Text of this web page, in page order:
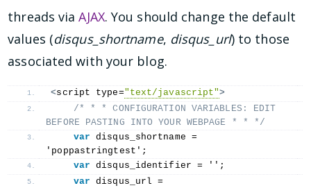
threads viaAJAX. You should change the default
values (disqus_shortname, disqus_url) to those
associated with your blog.
<script type="text/javascript">
/* * * CONFIGURATION VARIABLES: EDIT
BEFORE PASTING INTO YOUR WEBPAGE * * */
var disqus_shortname =
'poppastringtest';
var disqus_identifier = '';
var disqus_url =